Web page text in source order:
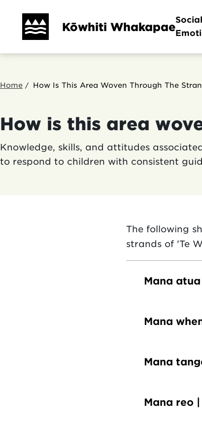
Kōwhiti Whakapae
Breadcrumb
Home How Is This Area Woven Through The
How is this area
Knowledge, skills, and attitudes
to respond to children with consistent
The following
strands of 'Te
Mana
Mana
Mana
Mana reo